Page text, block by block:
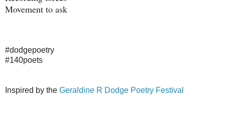
Movement to ask
#dodgepoetry
#140poets
Inspired by the Geraldine R Dodge Poetry Festival